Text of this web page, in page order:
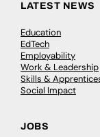
LATEST NEWS
Education
EdTech
Employability
Work & Leadership
Skills &
Social Impact
JOBS